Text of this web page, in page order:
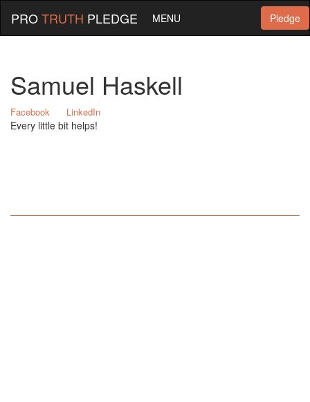
Pledge
PROTRUTH PLEDGE MENU
Samuel Haskell
Facebook LinkedIn
Every little bit helps!